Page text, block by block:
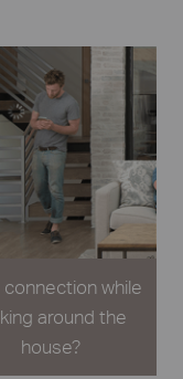
while
around the
house?